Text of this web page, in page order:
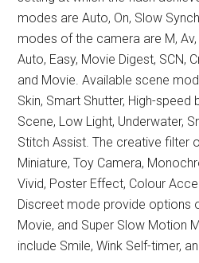
modes are Auto, On, Slow
modes of the camera are M, Av,
Auto, Easy, Movie Digest, SCN,
and Movie. Available scene
Skin, Smart Shutter, High-speed
Scene, Low Light, Underwater,
Stitch Assist. The creative filter
Miniature, Toy Camera,
Vivid, Poster Effect, Colour
Discreet mode provide options
Movie, and Super Slow Motion
include Smile, Wink Self-timer,